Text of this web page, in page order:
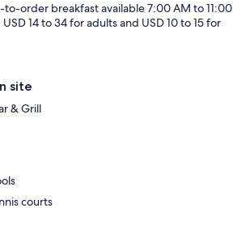
to-order breakfast available 7:00 AM to 11:00
14 to 34 for adults and USD 10 to 15 for
site
& Grill
courts